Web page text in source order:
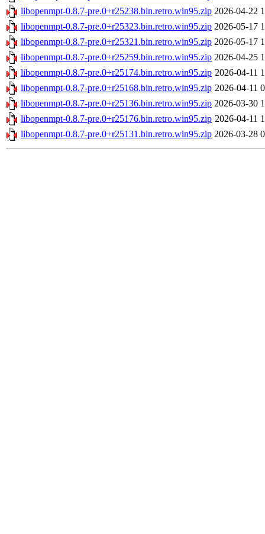
libopenmpt-0.8.7-pre.0+r25238.bin.retro.win95.zip 2026-04-22
libopenmpt-0.8.7-pre.0+r25323.bin.retro.win95.zip 2026-05-17
libopenmpt-0.8.7-pre.0+r25321.bin.retro.win95.zip 2026-05-17
libopenmpt-0.8.7-pre.0+r25259.bin.retro.win95.zip 2026-04-25
libopenmpt-0.8.7-pre.0+r25174.bin.retro.win95.zip 2026-04-11
libopenmpt-0.8.7-pre.0+r25168.bin.retro.win95.zip 2026-04-11
libopenmpt-0.8.7-pre.0+r25136.bin.retro.win95.zip 2026-03-30
libopenmpt-0.8.7-pre.0+r25176.bin.retro.win95.zip 2026-04-11
libopenmpt-0.8.7-pre.0+r25131.bin.retro.win95.zip 2026-03-28